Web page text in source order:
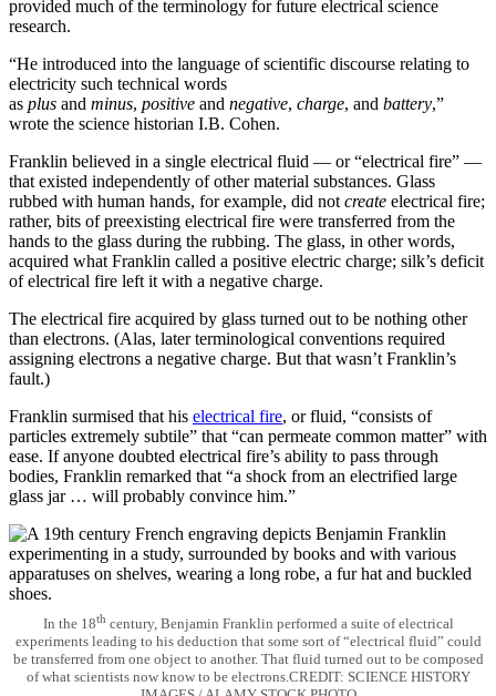
provided much of the terminology for future electrical science
research.
“He introduced into the language of scientific discourse relating to
electricity such technical words
as plus and minus, positive and negative, charge, and battery,”
wrote the science historian I.B. Cohen.
Franklin believed in a single electrical fluid — or “electrical fire” —
that existed independently of other material substances. Glass
rubbed with human hands, for example, did not create electrical fire;
rather, bits of preexisting electrical fire were transferred from the
hands to the glass during the rubbing. The glass, in other words,
acquired what Franklin called a positive electric charge; silk’s deficit
of electrical fire left it with a negative charge.
The electrical fire acquired by glass turned out to be nothing other
than electrons. (Alas, later terminological conventions required
assigning electrons a negative charge. But that wasn’t Franklin’s
fault.)
Franklin surmised that his electrical fire, or fluid, “consists of
particles extremely subtile” that “can permeate common matter” with
ease. If anyone doubted electrical fire’s ability to pass through
bodies, Franklin remarked that “a shock from an electrified large
glass jar … will probably convince him.”
In the 18th century, Benjamin Franklin performed a suite of electrical
experiments leading to his deduction that some sort of “electrical fluid” could
be transferred from one object to another. That fluid turned out to be composed
of what scientists now know to be electrons.CREDIT: SCIENCE HISTORY